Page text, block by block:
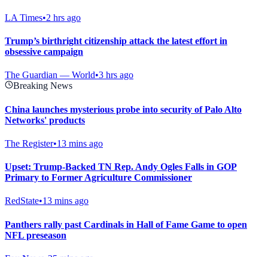
LA Times•2 hrs ago
Trump’s birthright citizenship attack the latest effort in
obsessive campaign
The Guardian — World•3 hrs ago
Breaking News
China launches mysterious probe into security of Palo Alto
Networks' products
The Register•13 mins ago
Upset: Trump-Backed TN Rep. Andy Ogles Falls in GOP
Primary to Former Agriculture Commissioner
RedState•13 mins ago
Panthers rally past Cardinals in Hall of Fame Game to open
NFL preseason